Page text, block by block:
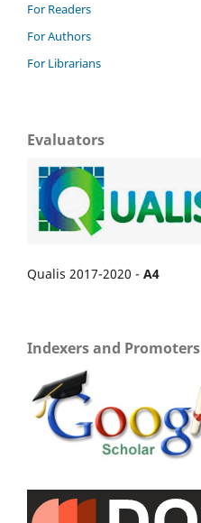
For Readers
For Authors
For Librarians
Evaluators
Qualis 2017-2020 - A4
Indexers and Promoters